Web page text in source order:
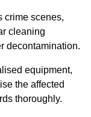
crime scenes,
cleaning
decontamination.
equipment,
the affected
thoroughly.